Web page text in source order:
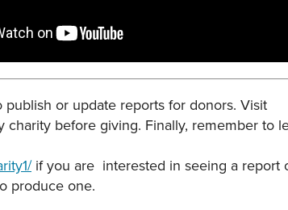
or update reports for donors. Visit
charity before giving. Finally, remember to
if you are interested in seeing a report
produce one.